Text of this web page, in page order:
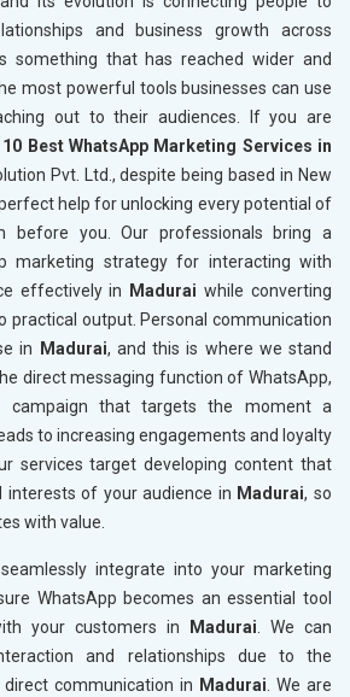
and business growth across
something that has reached wider and
most powerful tools businesses can use
out to their audiences. If you are
Best WhatsApp Marketing Services in
Pvt. Ltd., despite being based in New
help for unlocking every potential of
before you. Our professionals bring a
marketing strategy for interacting with
effectively in
Maduraiwhile converting
practical output. Personal communication
in
Madurai, and this is where we stand
direct messaging function of WhatsApp,
that targets the moment a
to increasing engagements and loyalty
services target developing content that
of your audience in Madurai, so
with value.
integrate into your marketing
WhatsApp becomes an essential tool
your customers in
Madurai. We can
and relationships due to the
communication in Madurai. We are